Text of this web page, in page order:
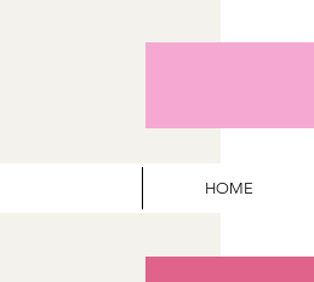
HOME